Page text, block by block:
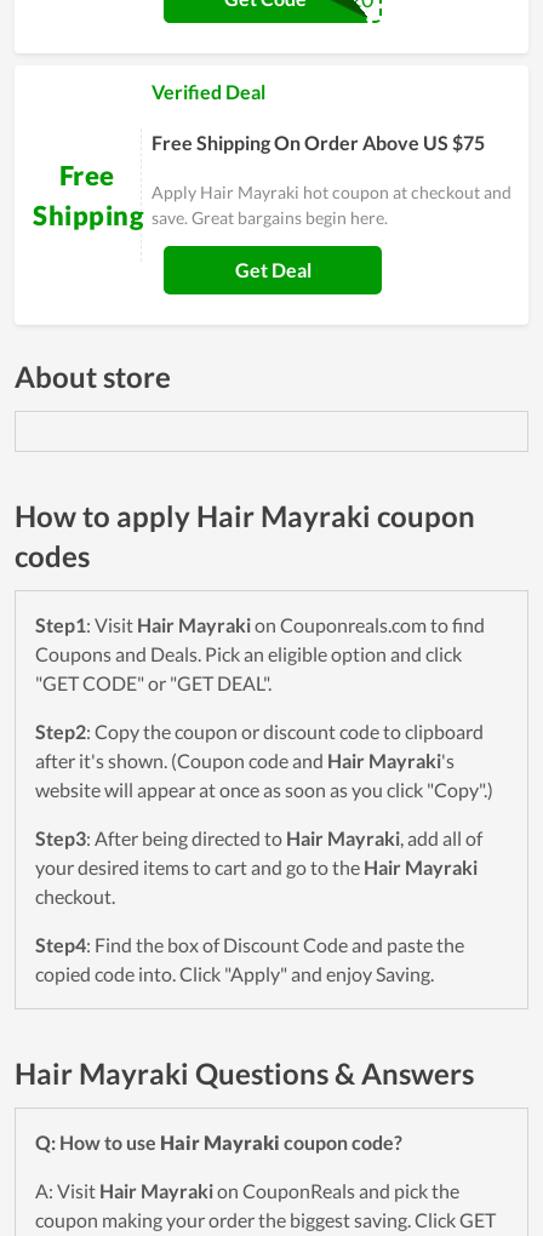
Free
Shipping
Verified Deal
Free Shipping On Order Above US $75
Apply Hair Mayraki hot coupon at checkout and
save. Great bargains begin here.
Get Deal
About store
How to apply Hair Mayraki coupon
codes
Step1: Visit Hair Mayrakion Couponreals.com to find
Coupons and Deals. Pick an eligible option and click
"GET CODE" or "GET DEAL".
Step2: Copy the coupon or discount code to clipboard
after it's shown. (Coupon code and Hair Mayraki's
website will appear at once as soon as you click "Copy".)
Step3: After being directed to Hair Mayraki, add all of
your desired items to cart and go to the Hair Mayraki
checkout.
Step4: Find the box of Discount Code and paste the
copied code into. Click "Apply" and enjoy Saving.
Hair Mayraki Questions & Answers
Q: How to use Hair Mayraki coupon code?
A: Visit Hair Mayrakion CouponReals and pick the
coupon making your order the biggest saving. Click GET